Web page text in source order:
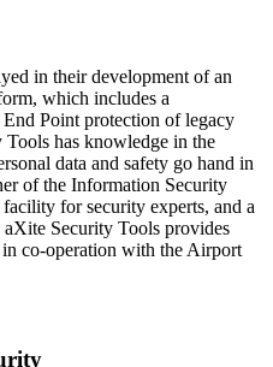
in their development of an
which includes a
Point protection of legacy
has knowledge in the
data and safety go hand in
of the Information Security
for security experts, and a
aXite Security Tools provides
co-operation with the Airport